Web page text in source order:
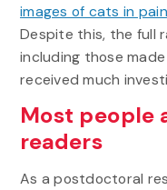
images of cats in
Despite this, the full
including those
received much
Most people
readers
As a postdoctoral